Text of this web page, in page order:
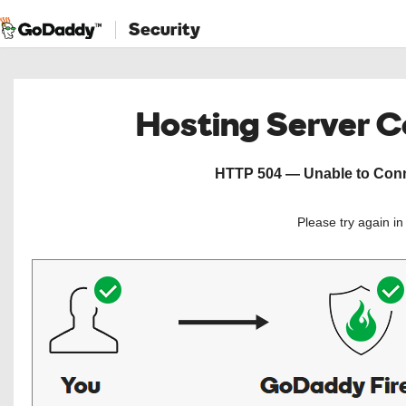
Security
Hosting Server
HTTP 504 — Unable to
Please try again